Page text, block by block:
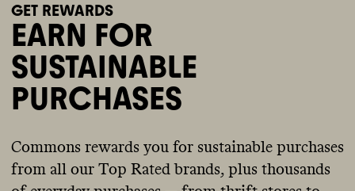
GET REWARDS
EARN FOR
SUSTAINABLE
PURCHASES
Commons rewards you for sustainable purchases
from all our Top Rated brands, plus thousands